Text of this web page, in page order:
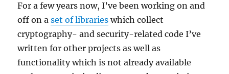
For a few years now, I’ve been working on and
off on aset of libraries which collect
cryptography- and security-related code I’ve
written for other projects as well as
functionality which is not already available